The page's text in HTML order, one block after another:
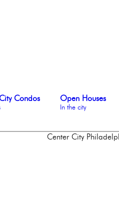
Condos Open Houses
In the city